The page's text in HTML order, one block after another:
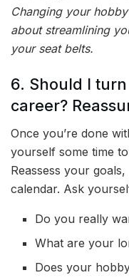
Changing your
about streamlining
your seat belts.
6. Should I
career?
Once you’re done
yourself some time
Reassess your
calendar. Ask
Do you really
What are your
Does your